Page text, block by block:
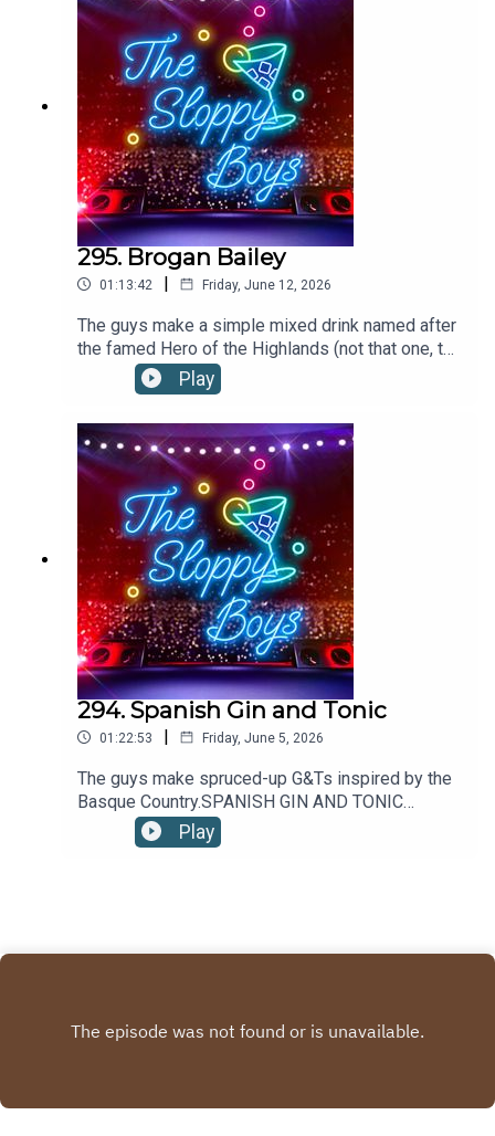
295. Brogan Bailey
01:13:42 | Friday, June 12, 2026
The guys make a simple mixed drink named after
the famed Hero of the Highlands (not that one, the
other one.)BROGAN BAILEY RECIPE:2oz/60ml
SCOTCHto top MOUNTAIN DEWFill a rocks glass
gently. When garnishing with a cherry on a sword
cocktail pick, it is referred to as "the King's
bloody head." Recipe via the tale. Ye haven't
forgotten the tale... have ye?
Play
294. Spanish Gin and Tonic
01:22:53 | Friday, June 5, 2026
The guys make spruced-up G&Ts inspired by the
Basque Country.SPANISH GIN AND TONIC
RECIPE:2oz/60ml GIN4oz/120ml TONIC
WATER5-10 JUNIPER BERRIES1 wheel LEMON1
Play